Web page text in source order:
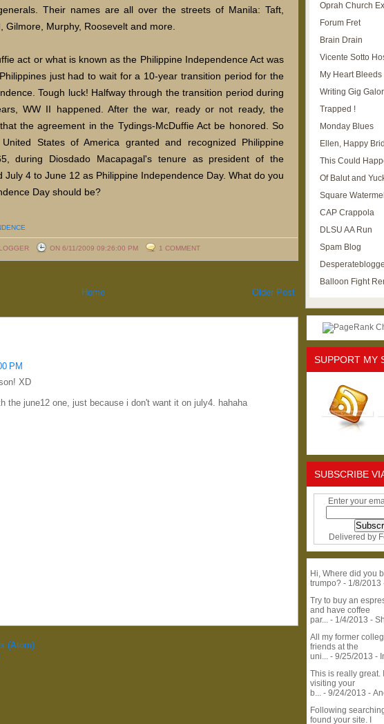
Their names are all over the streets of Manila: Taft,
Gilmore, Murphy, Roosevelt and more.
act or what is known as the Philippine Independence Act was
just had to wait for a 10-year transition period for the
Tough luck! Halfway through the transition period during
WW II happened. After the war, ready or not ready, the
the agreement in the Tydings-McDuffie Act be honored. So
States of America granted and recognized Philippine
during Diosdado Macapagal's tenure as president of the
July 4 to June 12 as Philippine Independence Day. What do you
Day should be?
ON 6/11/2009 09:26:00 PM 1 COMMENT
Older Post
Home
PM
XD
the june12 one, just because i don't want it on july4. hahaha
(Atom)
Oprah Church
Forum Fret
Brain Drain
Vicente Sotto
My Heart Bleeds
Writing Gig
Trapped !
Monday Blues
Ellen, Happy
This Could
Of Balut and
Square
CAP Crappola
DLSU AA Run
Spam Blog
Balloon Fight
SUPPORT MY
SUBSCRIBE
Enter your
Delivered by
Hi, Where did you
trumpo? - 1/8/2013
Try to buy an
and have coffee
par... - 1/4/2013 -
All my former
friends at the
uni... - 9/25/2013 -
This is really great.
visiting your
b... - 9/24/2013 -
Following
found your site. I